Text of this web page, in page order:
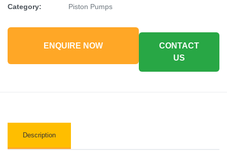
Category:
Piston Pumps
ENQUIRE NOW
CONTACT
US
Description